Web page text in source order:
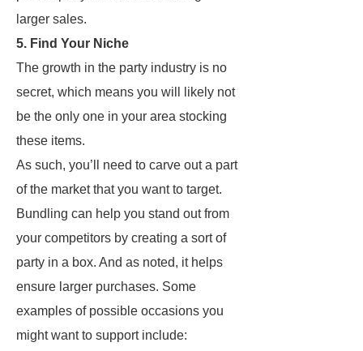
larger sales.
5. Find Your Niche
The growth in the party industry is no
secret, which means you will likely not
be the only one in your area stocking
these items.
As such, you’ll need to carve out a part
of the market that you want to target.
Bundling can help you stand out from
your competitors by creating a sort of
party in a box. And as noted, it helps
ensure larger purchases. Some
examples of possible occasions you
might want to support include: